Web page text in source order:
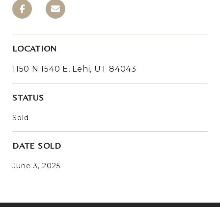
LOCATION
1150 N 1540 E, Lehi, UT 84043
STATUS
Sold
DATE SOLD
June 3, 2025